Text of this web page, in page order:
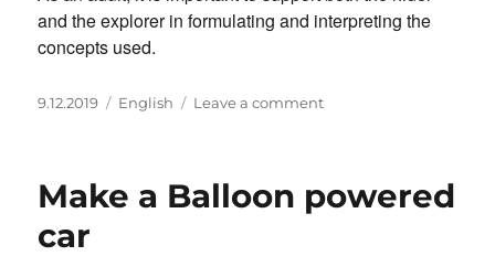
and the explorer in formulating and interpreting the
concepts used.
Posted
9.12.2019 Categories
English Leave a commenton
–
Make a Balloon powered
car